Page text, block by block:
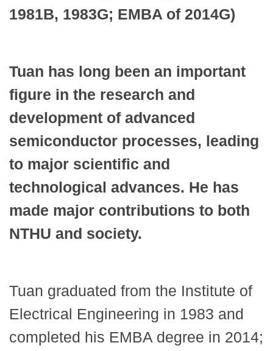
1981B, 1983G; EMBA of 2014G)
Tuan has long been an important
figure in the research and
development of advanced
semiconductor processes, leading
to major scientific and
technological advances. He has
made major contributions to both
NTHU and society.
Tuan graduated from the Institute of
Electrical Engineering in 1983 and
completed his EMBA degree in 2014;